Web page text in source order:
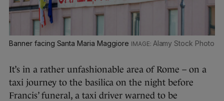
Banner facing Santa Maria Maggiore Alamy Stock Photo
It’s in a rather unfashionable area of Rome – on a
taxi journey to the basilica on the night before
Francis’ funeral, a taxi driver warned to be